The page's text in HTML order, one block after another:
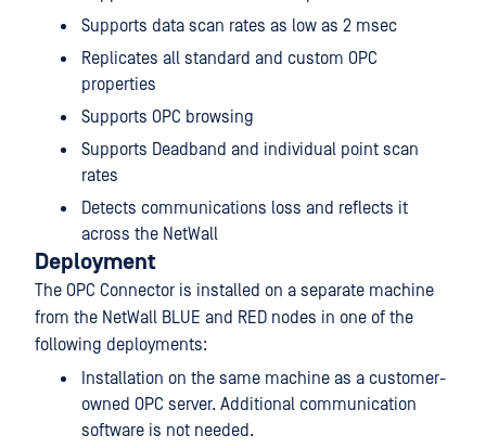
Supports data scan rates as low as 2 msec
Replicates all standard and custom OPC
properties
Supports OPC browsing
Supports Deadband and individual point scan
rates
Detects communications loss and reflects it
across the NetWall
Deployment
The OPC Connector is installed on a separate machine
from the NetWall BLUE and RED nodes in one of the
following deployments:
Installation on the same machine as a customer-
owned OPC server. Additional communication
software is not needed.